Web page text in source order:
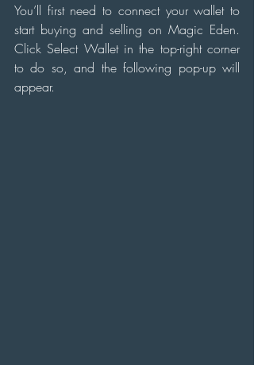
You’ll first need to connect your wallet to
start buying and selling on Magic Eden.
Click Select Wallet in the top-right corner
to do so, and the following pop-up will
appear.